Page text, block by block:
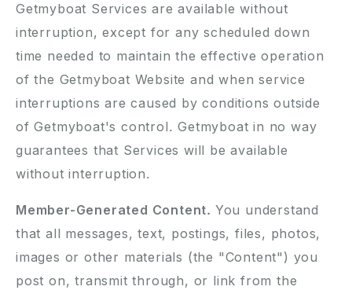
Getmyboat Services are available without
interruption, except for any scheduled down
time needed to maintain the effective operation
of the Getmyboat Website and when service
interruptions are caused by conditions outside
of Getmyboat's control. Getmyboat in no way
guarantees that Services will be available
without interruption.
Member-Generated Content. You understand
that all messages, text, postings, files, photos,
images or other materials (the "Content") you
post on, transmit through, or link from the